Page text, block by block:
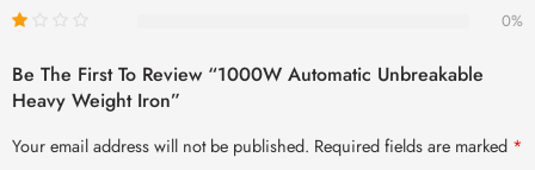
0%
Be The First To Review “1000W Automatic Unbreakable
Heavy Weight Iron”
Your email address will not be published. Required fields are marked *